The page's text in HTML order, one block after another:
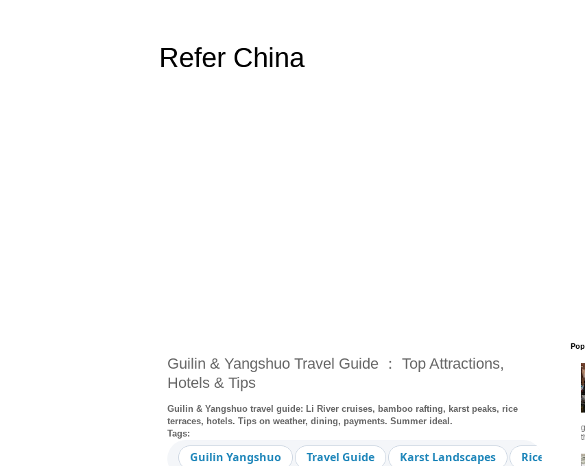
Refer China
Guilin & Yangshuo Travel Guide ： Top Attractions,
Hotels & Tips
Guilin & Yangshuo travel guide: Li River cruises, bamboo rafting, karst peaks, rice
terraces, hotels. Tips on weather, dining, payments. Summer ideal.
Tags:
Guilin Yangshuo Travel Guide Karst Landscapes Rice